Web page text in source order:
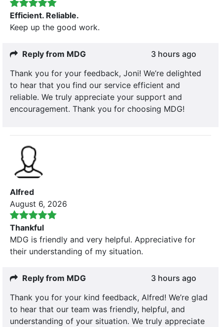
Efficient. Reliable.
Keep up the good work.
Reply from MDG
3 hours ago
Thank you for your feedback, Joni! We’re delighted
to hear that you find our service efficient and
reliable. We truly appreciate your support and
encouragement. Thank you for choosing MDG!
Alfred
August 6, 2026
Thankful
MDG is friendly and very helpful. Appreciative for
their understanding of my situation.
Reply from MDG
3 hours ago
Thank you for your kind feedback, Alfred! We’re glad
to hear that our team was friendly, helpful, and
understanding of your situation. We truly appreciate